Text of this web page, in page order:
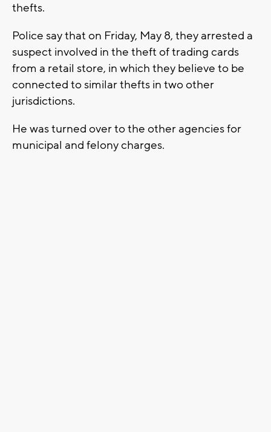
thefts.
Police say that on Friday, May 8, they arrested a
suspect involved in the theft of trading cards
from a retail store, in which they believe to be
connected to similar thefts in two other
jurisdictions.
He was turned over to the other agencies for
municipal and felony charges.